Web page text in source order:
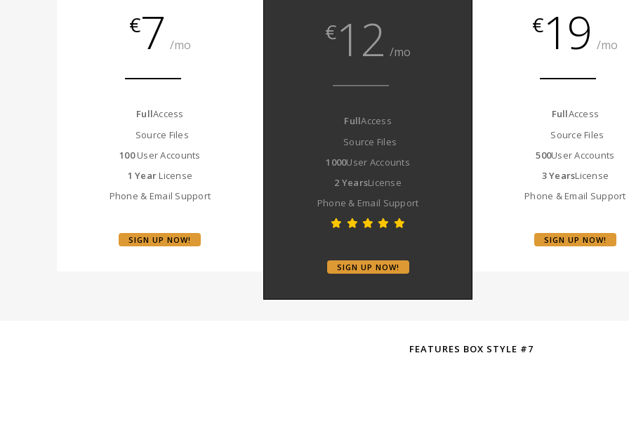
€7 /mo
FullAccess
Source Files
100User Accounts
1 Year License
Phone & Email Support
SIGN UP NOW!
€ 12 /mo
FullAccess
Source Files
1000User Accounts
2 YearsLicense
Phone & Email Support
SIGN UP NOW!
€ 19 /mo
FullAccess
Source Files
500User Accounts
3 YearsLicense
Phone & Email Support
SIGN UP NOW!
FEATURES BOX STYLE #7